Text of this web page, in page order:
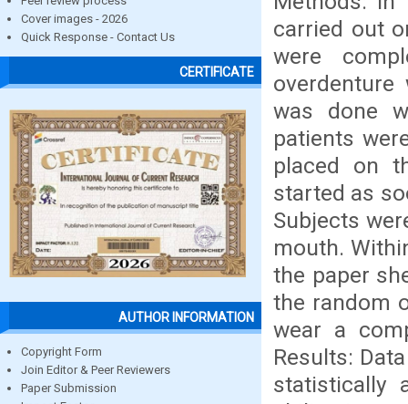
Cover images - 2026
Quick Response - Contact Us
CERTIFICATE
AUTHOR INFORMATION
Copyright Form
Join Editor & Peer Reviewers
Paper Submission
carried out
were
was done
patients
placed on
started as
Subjects
mouth.
the paper
the random
wear a
Results:
statistically